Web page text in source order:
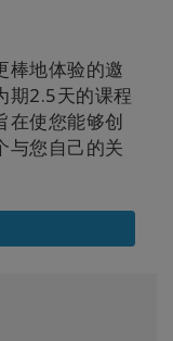
棒地体验的邀
期2.5天的课程
在使您能够创
与您自己的关